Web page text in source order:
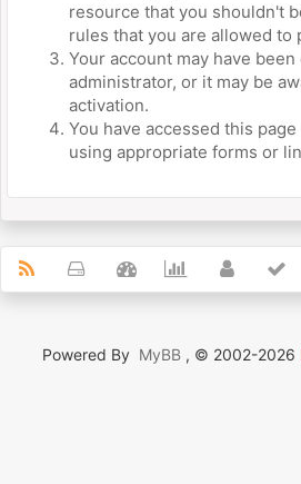
resource that you shouldn't
rules that you are allowed to
Your account may have
administrator, or it may be
activation.
You have accessed this
using appropriate forms or
Powered By MyBB , © 2002-2026